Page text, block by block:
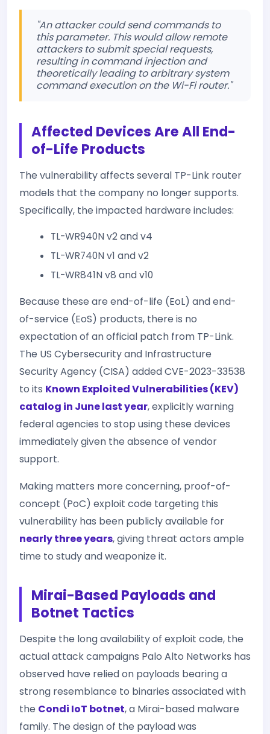
"An attacker could send commands to
this parameter. This would allow remote
attackers to submit special requests,
resulting in command injection and
theoretically leading to arbitrary system
command execution on the Wi-Fi router."
Affected Devices Are All End-
of-Life Products
The vulnerability affects several TP-Link router
models that the company no longer supports.
Specifically, the impacted hardware includes:
TL-WR940N v2 and v4
TL-WR740N v1 and v2
TL-WR841N v8 and v10
Because these are end-of-life (EoL) and end-
of-service (EoS) products, there is no
expectation of an official patch from TP-Link.
The US Cybersecurity and Infrastructure
Security Agency (CISA) added CVE-2023-33538
to its Known Exploited Vulnerabilities (KEV)
catalog in June last year, explicitly warning
federal agencies to stop using these devices
immediately given the absence of vendor
support.
Making matters more concerning, proof-of-
concept (PoC) exploit code targeting this
vulnerability has been publicly available for
nearly three years, giving threat actors ample
time to study and weaponize it.
Mirai-Based Payloads and
Botnet Tactics
Despite the long availability of exploit code, the
actual attack campaigns Palo Alto Networks has
observed have relied on payloads bearing a
strong resemblance to binaries associated with
the Condi IoT botnet, a Mirai-based malware
family. The design of the payload was